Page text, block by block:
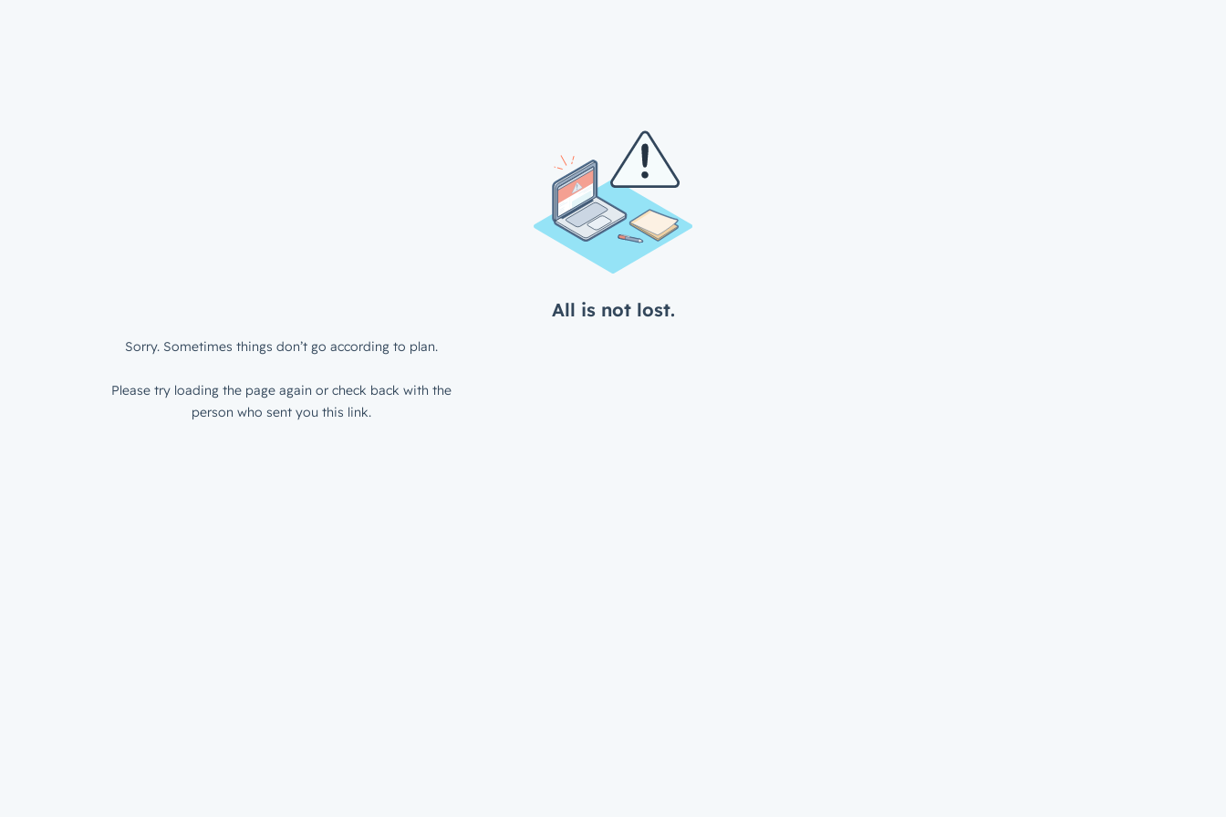
All is not lost.
Sorry. Sometimes things don’t go according to plan.
Please try loading the page again or check back with the
person who sent you this link.